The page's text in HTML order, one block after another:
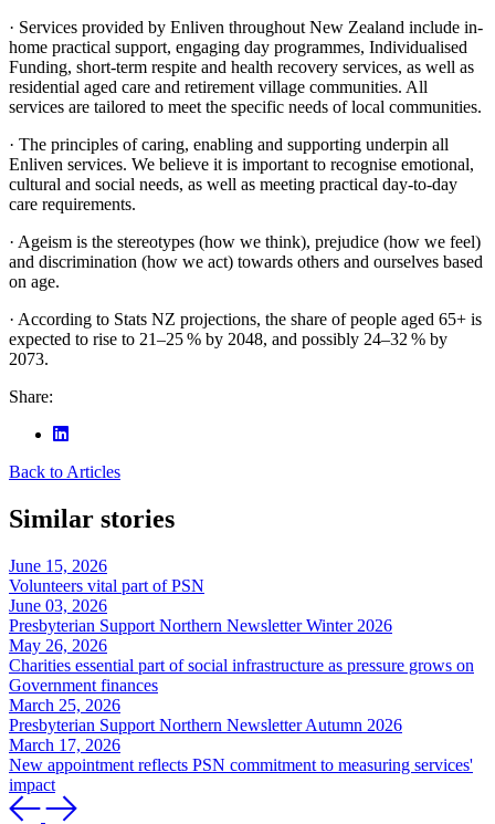
· Services provided by Enliven throughout New Zealand include in-
home practical support, engaging day programmes, Individualised
Funding, short-term respite and health recovery services, as well as
residential aged care and retirement village communities. All
services are tailored to meet the specific needs of local communities.
· The principles of caring, enabling and supporting underpin all
Enliven services. We believe it is important to recognise emotional,
cultural and social needs, as well as meeting practical day-to-day
care requirements.
· Ageism is the stereotypes (how we think), prejudice (how we feel)
and discrimination (how we act) towards others and ourselves based
on age.
· According to Stats NZ projections, the share of people aged 65+ is
expected to rise to 21–25 % by 2048, and possibly 24–32 % by
2073.
Share:
Back to Articles
Similar stories
June 15, 2026
Volunteers vital part of PSN
June 03, 2026
Presbyterian Support Northern Newsletter Winter 2026
May 26, 2026
Charities essential part of social infrastructure as pressure grows on
Government finances
March 25, 2026
Presbyterian Support Northern Newsletter Autumn 2026
March 17, 2026
New appointment reflects PSN commitment to measuring services'
impact